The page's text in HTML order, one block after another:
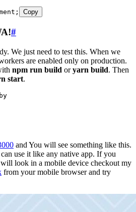
; Copy
#
We just need to test this. When we
are enabled only on production.
npm run build oryarn build. Then
start.
and You will see something like this.
use it like any native app. If you
look in a mobile device checkout my
from your mobile browser and try